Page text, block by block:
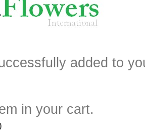
added to
in your cart.